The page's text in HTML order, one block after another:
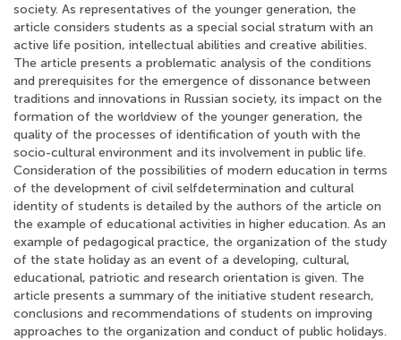
society. As representatives of the younger generation, the
article considers students as a special social stratum with an
active life position, intellectual abilities and creative abilities.
The article presents a problematic analysis of the conditions
and prerequisites for the emergence of dissonance between
traditions and innovations in Russian society, its impact on the
formation of the worldview of the younger generation, the
quality of the processes of identification of youth with the
socio-cultural environment and its involvement in public life.
Consideration of the possibilities of modern education in terms
of the development of civil selfdetermination and cultural
identity of students is detailed by the authors of the article on
the example of educational activities in higher education. As an
example of pedagogical practice, the organization of the study
of the state holiday as an event of a developing, cultural,
educational, patriotic and research orientation is given. The
article presents a summary of the initiative student research,
conclusions and recommendations of students on improving
approaches to the organization and conduct of public holidays.